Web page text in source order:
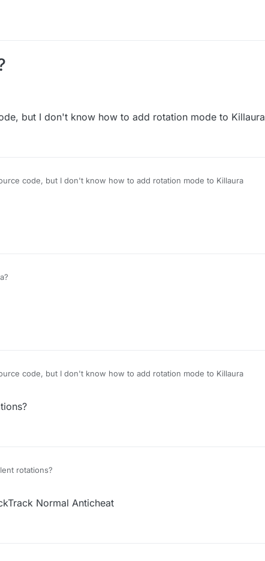
but I don't know how to add rotation mode to Killaura
code, but I don't know how to add rotation mode to Killaura
code, but I don't know how to add rotation mode to Killaura
rotations?
Normal Anticheat